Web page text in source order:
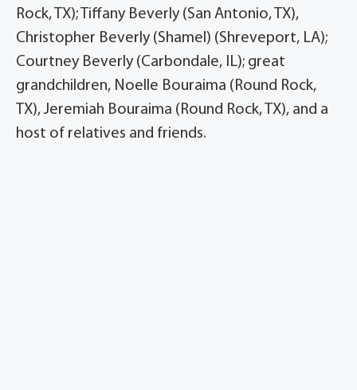
Rock, TX); Tiffany Beverly (San Antonio, TX),
Christopher Beverly (Shamel) (Shreveport, LA);
Courtney Beverly (Carbondale, IL); great
grandchildren, Noelle Bouraima (Round Rock,
TX), Jeremiah Bouraima (Round Rock, TX), and a
host of relatives and friends.